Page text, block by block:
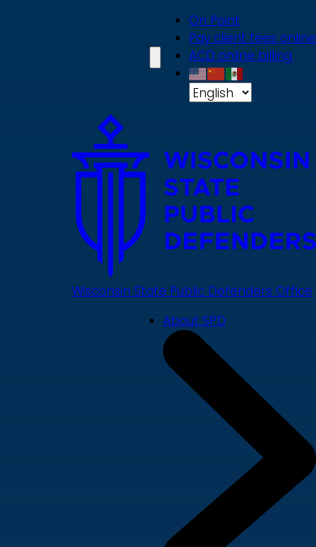
On Point
Pay client fees online
ACD online billing
Wisconsin State Public Defenders Office
About SPD